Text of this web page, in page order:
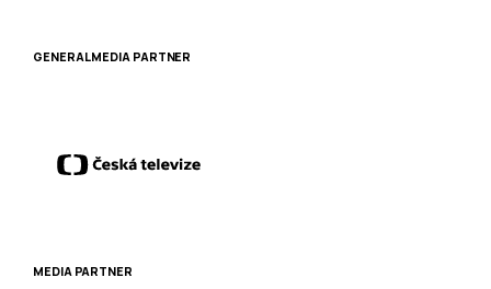
GENERAL MEDIA PARTNER
MEDIA PARTNER